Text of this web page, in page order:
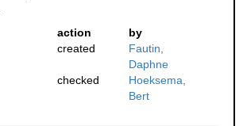
action
by
created
Fautin,
Daphne
checked
Hoeksema,
Bert